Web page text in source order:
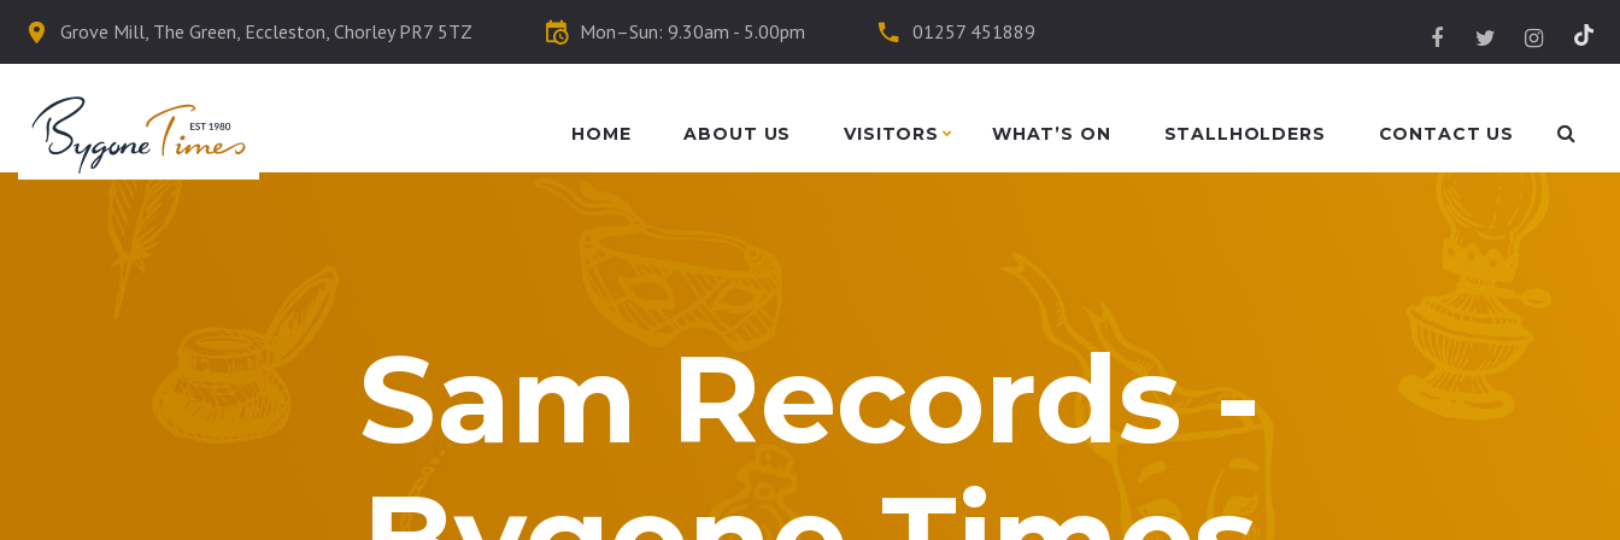
Grove Mill, The Green, Eccleston, Chorley PR7 5TZ Mon–Sun: 9.30am - 5.00pm 01257 451889
HOME ABOUT US VISITORS WHAT’S ON STALLHOLDERS CONTACT US
Sam Records -